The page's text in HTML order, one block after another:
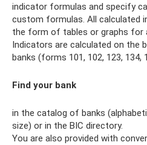
indicator formulas and specify
custom formulas. All calculated
the form of tables or graphs for
Indicators are calculated on the
banks (forms 101, 102, 123, 134,
Find your bank
in the catalog of banks
size) or in the BIC directory.
You are also provided with